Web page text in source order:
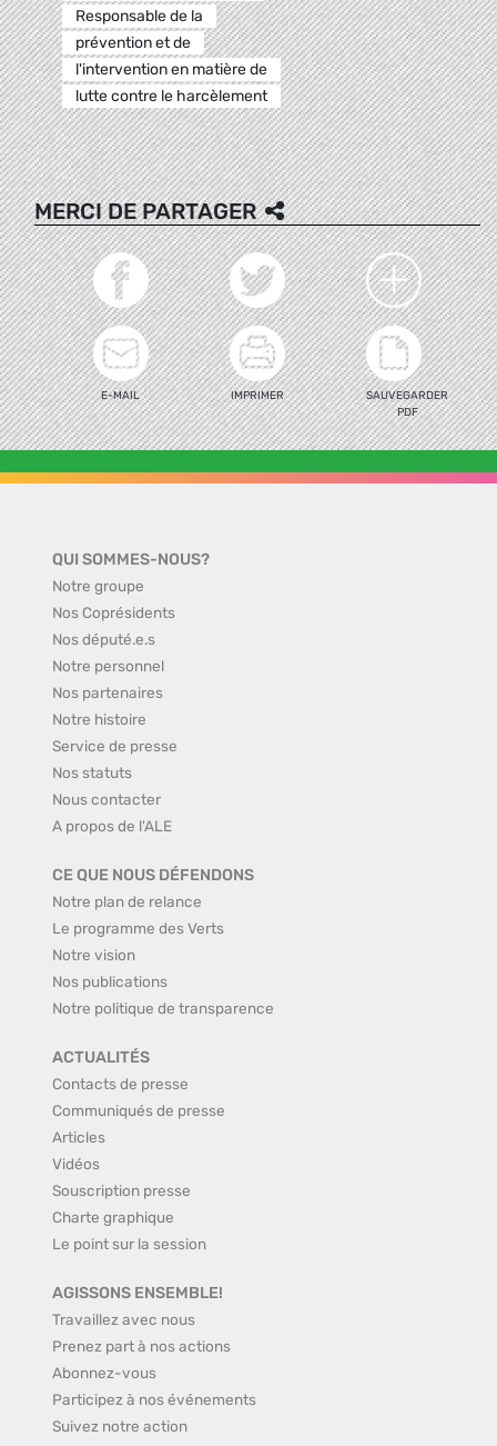
Responsable de la
prévention et de
l'intervention en matière de
lutte contre le harcèlement
MERCI DE PARTAGER
E-MAIL IMPRIMER
SAUVEGARDER
PDF
QUI SOMMES-NOUS?
Notre groupe
Nos Coprésidents
Nos député.e.s
Notre personnel
Nos partenaires
Notre histoire
Service de presse
Nos statuts
Nous contacter
A propos de l'ALE
CE QUE NOUS DÉFENDONS
Notre plan de relance
Le programme des Verts
Notre vision
Nos publications
Notre politique de transparence
ACTUALITÉS
Contacts de presse
Communiqués de presse
Articles
Vidéos
Souscription presse
Charte graphique
Le point sur la session
AGISSONS ENSEMBLE!
Travaillez avec nous
Prenez part à nos actions
Abonnez-vous
Participez à nos événements
Suivez notre action